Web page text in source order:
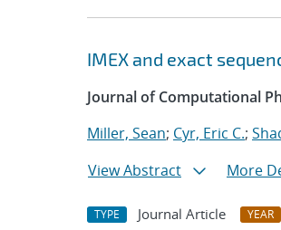
IMEX and exact
Journal of Computational
Miller, Sean; Cyr, Eric C.;
View Abstract
More
TYPE Journal Article YEAR